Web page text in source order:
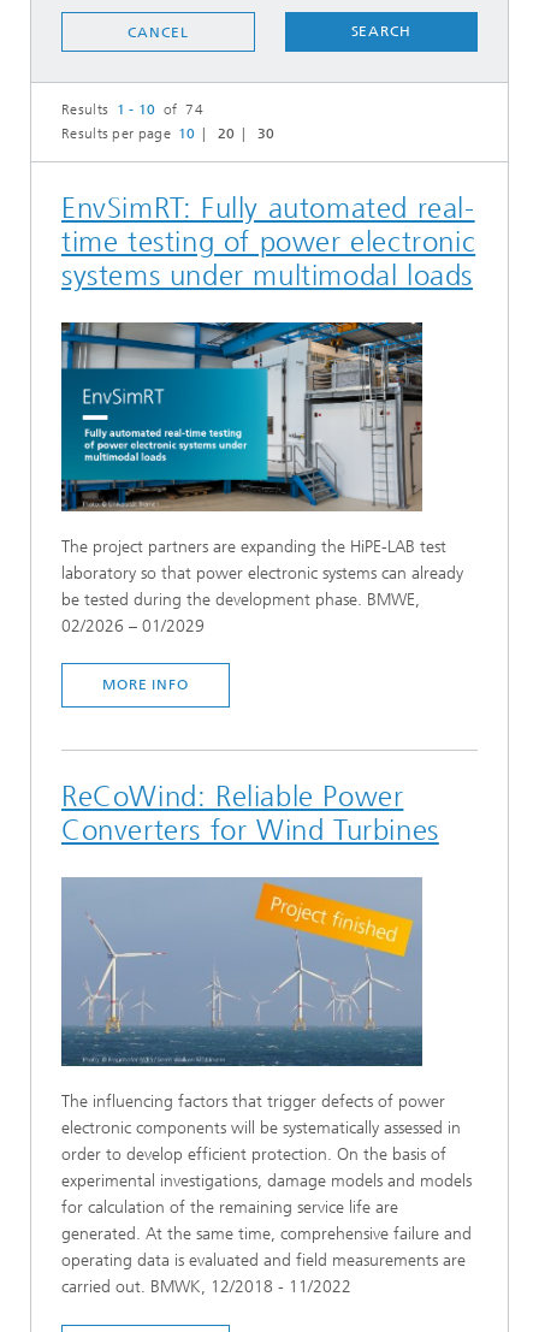
Analysis and Modeling of Operation and
Installation
Electrical components and system validation
Electrolyzer validation and qualification
Multichannel seismic survey of offshore subsoil
Numerical wind field modeling and
aerodynamics
Reliability, monitoring and yield analysis
Rotor blades
Sub-surface investigation
Testing and system validation of large
mechanical components
Virtual test rigs
Wind measurement
SELECT ALL
CANCEL SEARCH
Results 1 - 10 of 74
Results per page 10 20 30
EnvSimRT: Fully automated real-
time testing of power electronic
systems under multimodal loads
The project partners are expanding the HiPE-LAB test
laboratory so that power electronic systems can already
be tested during the development phase. BMWE,
02/2026 – 01/2029
MORE INFO
ReCoWind: Reliable Power
Converters for Wind Turbines
The influencing factors that trigger defects of power
electronic components will be systematically assessed in
order to develop efficient protection. On the basis of
experimental investigations, damage models and models
for calculation of the remaining service life are
generated. At the same time, comprehensive failure and
operating data is evaluated and field measurements are
carried out. BMWK, 12/2018 - 11/2022